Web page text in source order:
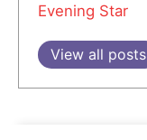
Evening Star
View all posts